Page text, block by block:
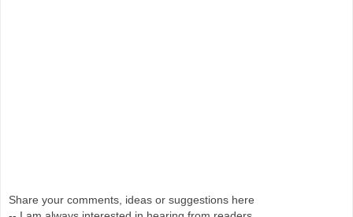
Share your comments, ideas or suggestions here